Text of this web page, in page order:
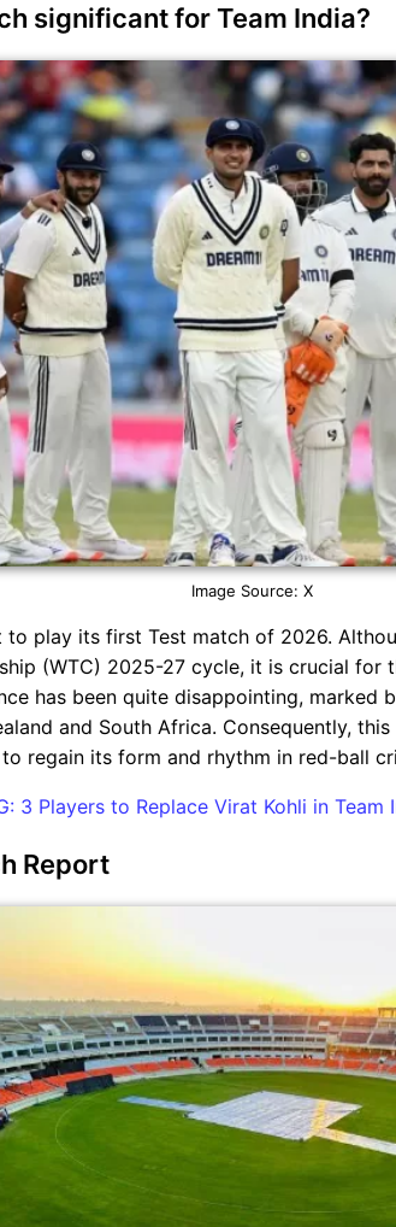
significant for Team India?
Image Source: X
to play its first Test match of 2026.
(WTC) 2025-27 cycle, it is crucial for
has been quite disappointing, marked
and South Africa. Consequently,
regain its form and rhythm in red-ball
3 Players to Replace Virat Kohli in Team
Report